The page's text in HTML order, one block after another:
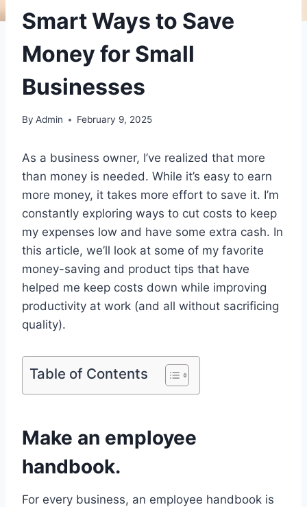
Smart Ways to Save
Money for Small
Businesses
By Admin February 9, 2025
As a business owner, I’ve realized that more
than money is needed. While it’s easy to earn
more money, it takes more effort to save it. I’m
constantly exploring ways to cut costs to keep
my expenses low and have some extra cash. In
this article, we’ll look at some of my favorite
money-saving and product tips that have
helped me keep costs down while improving
productivity at work (and all without sacrificing
quality).
Table of Contents
Make an employee
handbook.
For every business, an employee handbook is